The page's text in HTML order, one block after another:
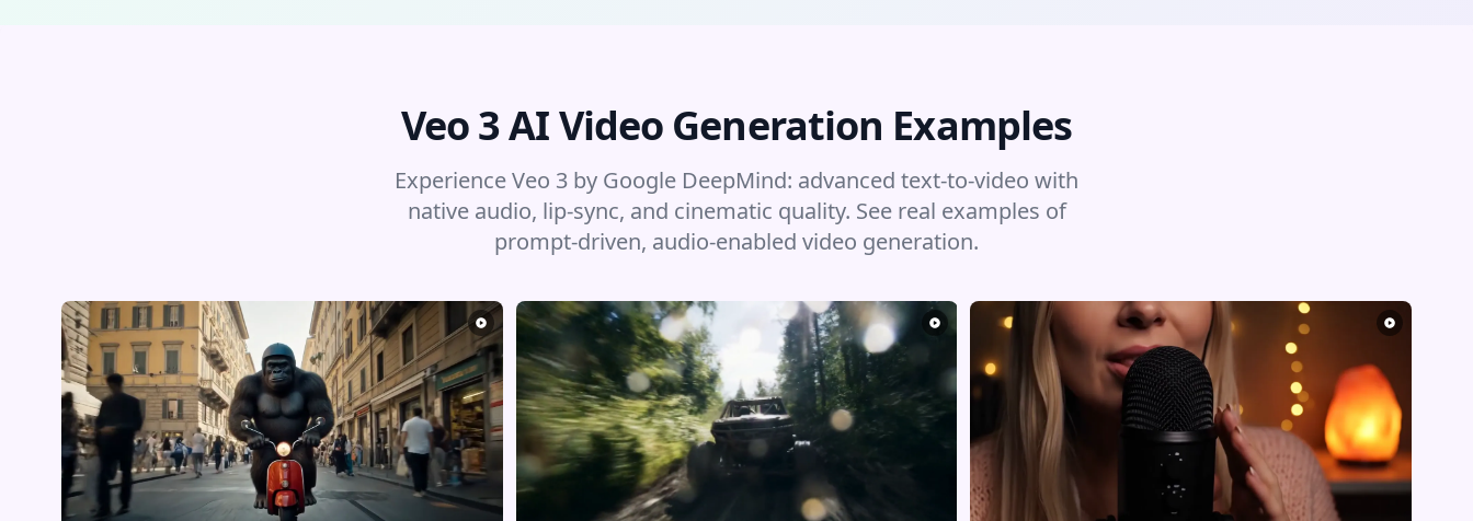
Veo 3 AI Video Generation Examples
Experience Veo 3 by Google DeepMind: advanced text-to-video with
native audio, lip-sync, and cinematic quality. See real examples of
prompt-driven, audio-enabled video generation.